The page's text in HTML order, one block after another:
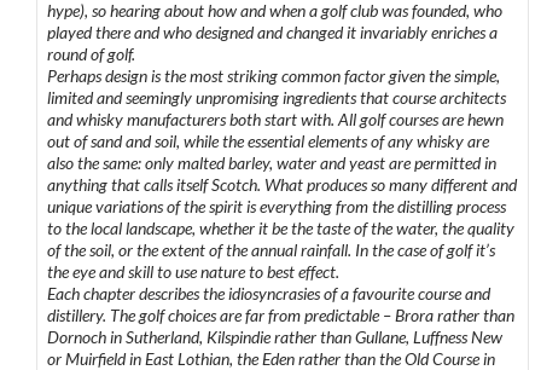
hype), so hearing about how and when a golf club was founded, who
played there and who designed and changed it invariably enriches a
round of golf.
Perhaps design is the most striking common factor given the simple,
limited and seemingly unpromising ingredients that course architects
and whisky manufacturers both start with. All golf courses are hewn
out of sand and soil, while the essential elements of any whisky are
also the same: only malted barley, water and yeast are permitted in
anything that calls itself Scotch. What produces so many different and
unique variations of the spirit is everything from the distilling process
to the local landscape, whether it be the taste of the water, the quality
of the soil, or the extent of the annual rainfall. In the case of golf it’s
the eye and skill to use nature to best effect.
Each chapter describes the idiosyncrasies of a favourite course and
distillery. The golf choices are far from predictable – Brora rather than
Dornoch in Sutherland, Kilspindie rather than Gullane, Luffness New
or Muirfield in East Lothian, the Eden rather than the Old Course in